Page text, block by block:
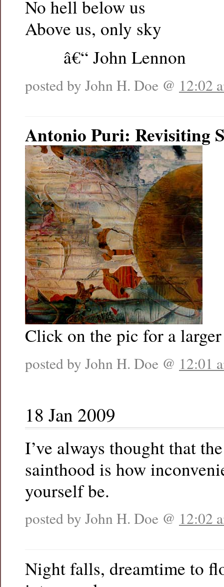
No hell below us
Above us, only sky
â€“ John Lennon
posted by John H. Doe @ 12:02
Antonio Puri: Revisiting
Click on the pic for a
posted by John H. Doe @ 12:01
18 Jan 2009
I’ve always thought that
sainthood is how
yourself be.
posted by John H. Doe @ 12:02
Night falls, dreamtime to